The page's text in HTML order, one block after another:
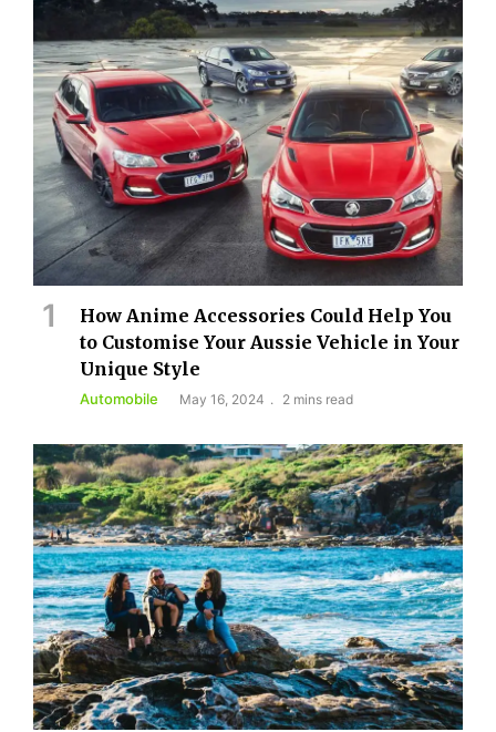
How Anime Accessories Could Help You
to Customise Your Aussie Vehicle in Your
Unique Style
Automobile May 16, 2024 2 mins read